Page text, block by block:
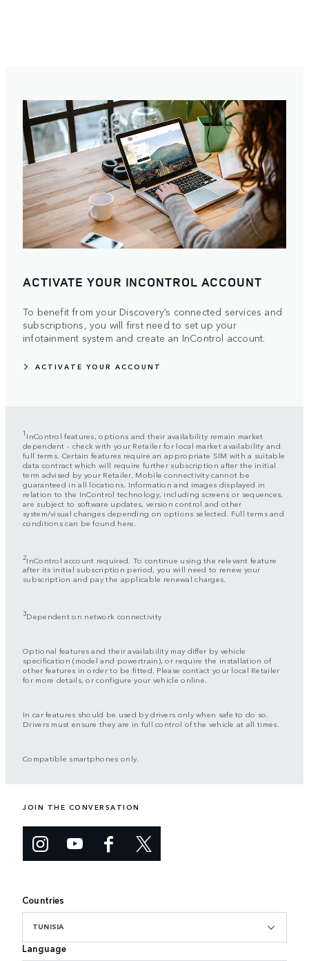
ACTIVATE YOUR INCONTROL ACCOUNT
To benefit from your Discovery’s connected services and
subscriptions, you will first need to set up your
infotainment system and create an InControl account.
ACTIVATE YOUR ACCOUNT
1 InControl features, options and their availability remain market
dependent - check with your Retailer for local market availability and
full terms. Certain features require an appropriate SIM with a suitable
data contract which will require further subscription after the initial
term advised by your Retailer. Mobile connectivity cannot be
guaranteed in all locations. Information and images displayed in
relation to the InControl technology, including screens or sequences,
are subject to software updates, version control and other
system/visual changes depending on options selected. Full terms and
conditions can be found here.
2InControl account required. To continue using the relevant feature
after its initial subscription period, you will need to renew your
subscription and pay the applicable renewal charges.
3Dependent on network connectivity
Optional features and their availability may differ by vehicle
specification (model and powertrain), or require the installation of
other features in order to be fitted. Please contact your local Retailer
for more details, or configure your vehicle online.
In car features should be used by drivers only when safe to do so.
Drivers must ensure they are in full control of the vehicle at all times.
Compatible smartphones only.
JOIN THE CONVERSATION
Countries
TUNISIA
Language